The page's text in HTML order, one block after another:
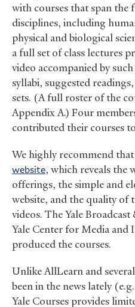
with courses that span the
disciplines, including
physical and biological
a full set of class lectures
video accompanied by
syllabi, suggested
sets. (A full roster of the
Appendix A.) Four
contributed their courses
We highly recommend
website, which reveals the
offerings, the simple and
website, and the quality of
videos. The Yale Broadcast
Yale Center for Media
produced the courses.
Unlike AllLearn and several
been in the news lately
Yale Courses provides